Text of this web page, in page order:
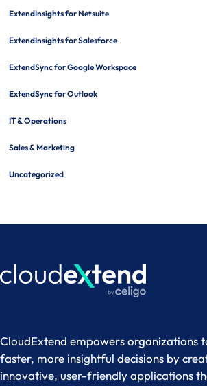
ExtendInsights for Netsuite
ExtendInsights for Salesforce
ExtendSync for Google Workspace
ExtendSync for Outlook
IT & Operations
Sales & Marketing
Uncategorized
CloudExtend empowers organizations
faster, more insightful decisions by
innovative, user-friendly applications